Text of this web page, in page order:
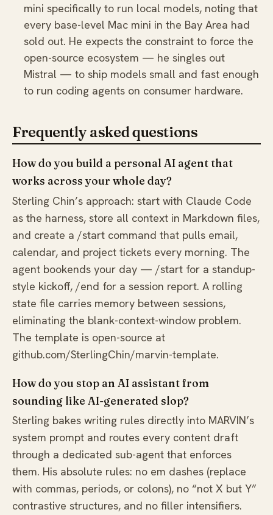
mini specifically to run local models, noting that
every base-level Mac mini in the Bay Area had
sold out. He expects the constraint to force the
open-source ecosystem — he singles out
Mistral — to ship models small and fast enough
to run coding agents on consumer hardware.
Frequently asked questions
How do you build a personal AI agent that
works across your whole day?
Sterling Chin’s approach: start with Claude Code
as the harness, store all context in Markdown files,
and create a /start command that pulls email,
calendar, and project tickets every morning. The
agent bookends your day — /start for a standup-
style kickoff, /end for a session report. A rolling
state file carries memory between sessions,
eliminating the blank-context-window problem.
The template is open-source at
github.com/SterlingChin/marvin-template.
How do you stop an AI assistant from
sounding like AI-generated slop?
Sterling bakes writing rules directly into MARVIN’s
system prompt and routes every content draft
through a dedicated sub-agent that enforces
them. His absolute rules: no em dashes (replace
with commas, periods, or colons), no “not X but Y”
contrastive structures, and no filler intensifiers.